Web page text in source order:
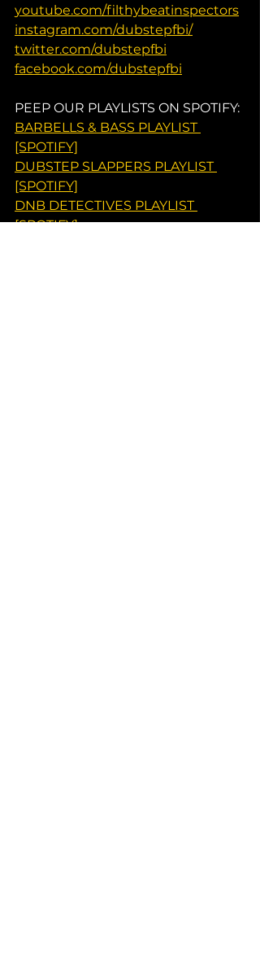
youtube.com/filthybeatinspectors
instagram.com/dubstepfbi/
twitter.com/dubstepfbi
facebook.com/dubstepfbi
PEEP OUR PLAYLISTS ON SPOTIFY:
BARBELLS & BASS PLAYLIST
[SPOTIFY]
DUBSTEP SLAPPERS PLAYLIST
[SPOTIFY]
DNB DETECTIVES PLAYLIST
[SPOTIFY]